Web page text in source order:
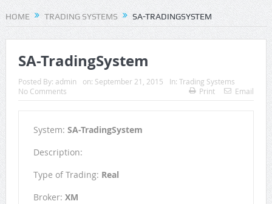
HOME TRADING SYSTEMS SA-TRADINGSYSTEM
SA-TradingSystem
Posted By: admin on: September 21, 2015 In: Trading Systems
No Comments
Print Email
System: SA-TradingSystem
Description:
Type of Trading: Real
Broker: XM